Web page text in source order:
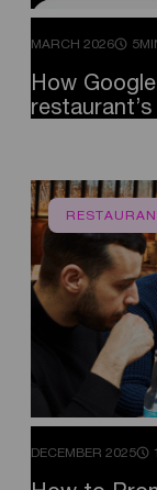
MARCH 2026
How Google
restaurant’s
DECEMBER 2025